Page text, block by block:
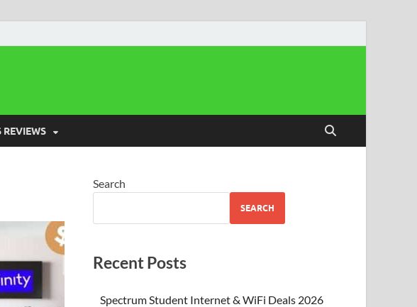
REVIEWS
Search
SEARCH
Recent Posts
Spectrum Student Internet & WiFi Deals 2026